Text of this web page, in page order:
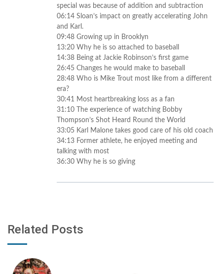
special was because of addition and subtraction
06:14 Sloan’s impact on greatly accelerating John
and Karl.
09:48 Growing up in Brooklyn
13:20 Why he is so attached to baseball
14:38 Being at Jackie Robinson’s first game
26:45 Changes he would make to baseball
28:48 Who is Mike Trout most like from a different
era?
30:41 Most heartbreaking loss as a fan
31:10 The experience of watching Bobby
Thompson’s Shot Heard Round the World
33:05 Karl Malone takes good care of his old coach
34:13 Former athlete, he enjoyed meeting and
talking with most
36:30 Why he is so giving
Related Posts